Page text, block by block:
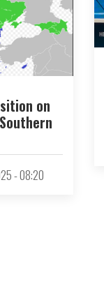
on
- 08:20